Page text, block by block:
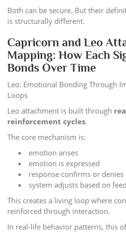
Both can be secure. But their
is structurally different.
Capricorn and Leo
Mapping: How Each
Bonds Over Time
Leo: Emotional Bonding Through
Loops
Leo attachment is built through
reinforcement cycles.
The core mechanism is:
emotion arises
emotion is expressed
response confirms or
system adjusts based on
This creates a living loop where
reinforced through interaction.
In real-life behavior patterns, this